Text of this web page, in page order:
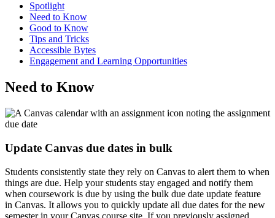
Spotlight
Need to Know
Good to Know
Tips and Tricks
Accessible Bytes
Engagement and Learning Opportunities
Need to Know
Update Canvas due dates in bulk
Students consistently state they rely on Canvas to alert them to when
things are due. Help your students stay engaged and notify them
when coursework is due by using the bulk due date update feature
in Canvas. It allows you to quickly update all due dates for the new
semester in your Canvas course site. If you previously assigned